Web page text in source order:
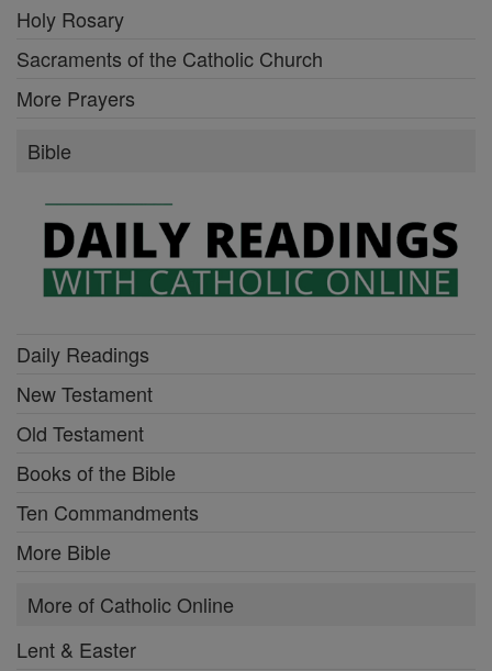
Holy Rosary
Sacraments of the Catholic Church
More Prayers
Bible
Daily Readings
New Testament
Old Testament
Books of the Bible
Ten Commandments
More Bible
More of Catholic Online
Lent & Easter